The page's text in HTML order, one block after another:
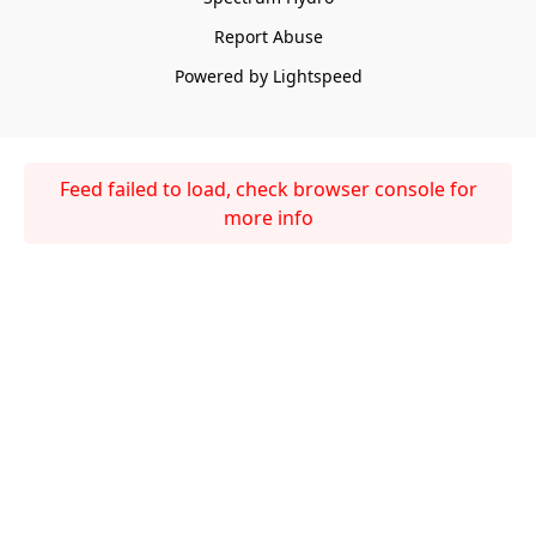
Report Abuse
Powered by Lightspeed
Feed failed to load, check browser console for
more info